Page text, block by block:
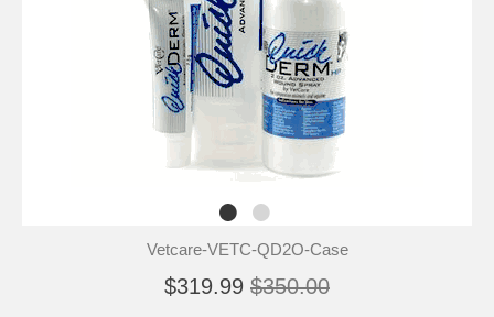
Vetcare-VETC-QD2O-Case
$319.99 $350.00